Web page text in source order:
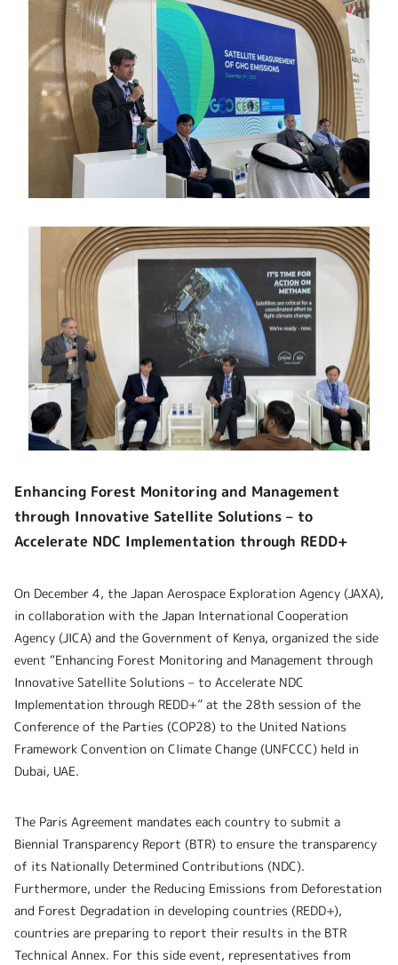
Enhancing Forest Monitoring and Management
through Innovative Satellite Solutions – to
Accelerate NDC Implementation through REDD+
On December 4, the Japan Aerospace Exploration Agency (JAXA),
in collaboration with the Japan International Cooperation
Agency (JICA) and the Government of Kenya, organized the side
event “Enhancing Forest Monitoring and Management through
Innovative Satellite Solutions – to Accelerate NDC
Implementation through REDD+” at the 28th session of the
Conference of the Parties (COP28) to the United Nations
Framework Convention on Climate Change (UNFCCC) held in
Dubai, UAE.
The Paris Agreement mandates each country to submit a
Biennial Transparency Report (BTR) to ensure the transparency
of its Nationally Determined Contributions (NDC).
Furthermore, under the Reducing Emissions from Deforestation
and Forest Degradation in developing countries (REDD+),
countries are preparing to report their results in the BTR
Technical Annex. For this side event, representatives from